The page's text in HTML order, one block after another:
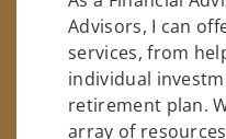
Advisors, I can
services, from
individual
retirement plan.
array of